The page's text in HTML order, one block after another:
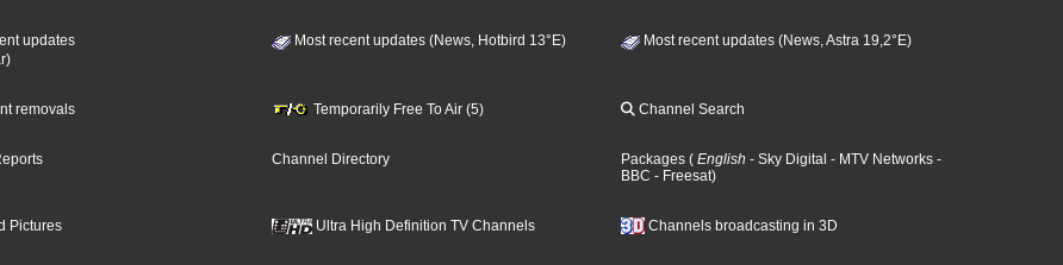
updates
Most recent updates (News, Hotbird 13°E) Most recent updates (News, Astra 19,2°E)
removals Temporarily Free To Air (5) Channel Search
Channel Directory Packages ( English - Sky Digital - MTV Networks -
BBC - Freesat)
Pictures Ultra High Definition TV Channels Channels broadcasting in 3D